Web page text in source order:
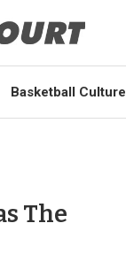
Basketball Culture
The